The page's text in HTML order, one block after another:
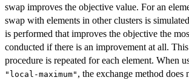
swap improves the objective value. For an
swap with elements in other clusters is
is performed that improves the objective the
conducted if there is an improvement at all.
procedure is repeated for each element. When
"local-maximum" , the exchange method does